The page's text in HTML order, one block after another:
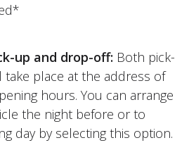
up and drop-off: Both pick-
place at the address of
hours. You can arrange
the night before or to
day by selecting this option.